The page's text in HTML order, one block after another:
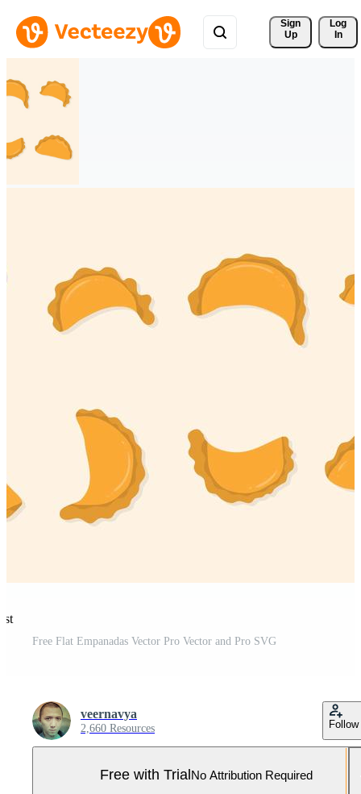
Sign
Up
Log
In
Free Flat Empanadas Vector Pro Vector and Pro SVG
veernavya
2,660 Resources Follow
Free with Trial No Attribution Required